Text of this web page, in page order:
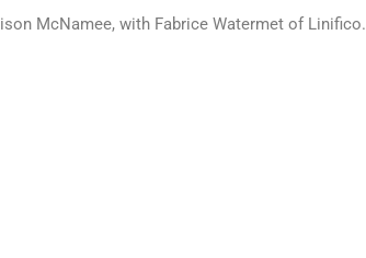
McNamee, with Fabrice Watermet of Linifico.